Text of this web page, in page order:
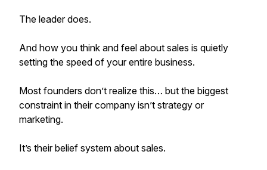
The leader does.
And how you think and feel about sales is quietly
setting the speed of your entire business.
Most founders don’t realize this… but the biggest
constraint in their company isn’t strategy or
marketing.
It’s their belief system about sales.